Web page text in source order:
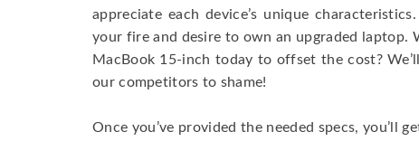
appreciate each device’s unique
your fire and desire to own an upgraded laptop.
MacBook 15-inch today to offset the cost?
our competitors to shame!
Once you’ve provided the needed specs, you’ll